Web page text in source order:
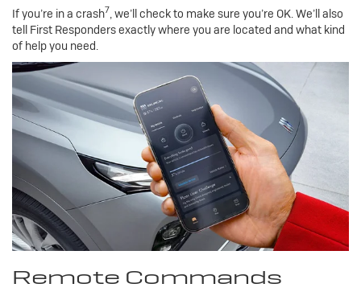
If you’re in a crash7, we’ll check to make sure you’re OK. We’ll also
tell First Responders exactly where you are located and what kind
of help you need.
Remote Commands